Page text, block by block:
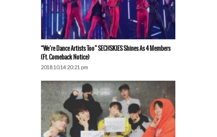
“We’re Dance Artists Too” SECHSKIES Shines As 4 Members
(ft. Comeback Notice)
2018.10.14 20:21 pm